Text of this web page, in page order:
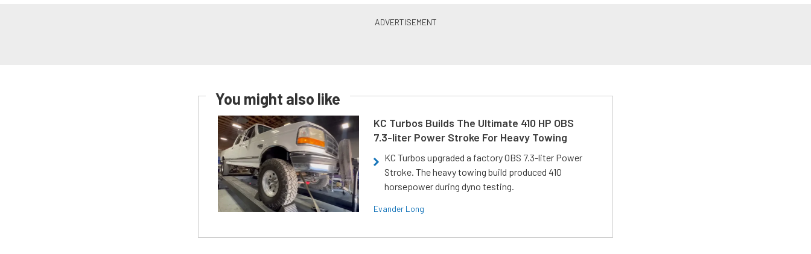
You might also like
KC Turbos Builds The Ultimate 410 HP OBS
7.3-liter Power Stroke For Heavy Towing
KC Turbos upgraded a factory OBS 7.3-liter Power
Stroke. The heavy towing build produced 410
horsepower during dyno testing.
Evander Long